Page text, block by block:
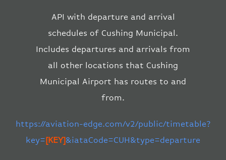
API with departure and arrival
schedules of Cushing Municipal.
Includes departures and arrivals from
all other locations that Cushing
Municipal Airport has routes to and
from.
https://aviation-edge.com/v2/public/timetable?
key=[KEY]&iataCode=CUH&type=departure